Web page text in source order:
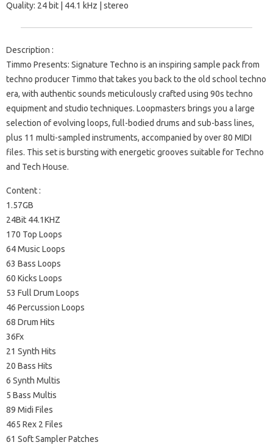
Quality: 24 bit | 44.1 kHz | stereo
Description :
Timmo Presents: Signature Techno is an inspiring sample pack from
techno producer Timmo that takes you back to the old school techno
era, with authentic sounds meticulously crafted using 90s techno
equipment and studio techniques. Loopmasters brings you a large
selection of evolving loops, full-bodied drums and sub-bass lines,
plus 11 multi-sampled instruments, accompanied by over 80 MIDI
files. This set is bursting with energetic grooves suitable for Techno
and Tech House.
Content :
1.57GB
24Bit 44.1KHZ
170 Top Loops
64 Music Loops
63 Bass Loops
60 Kicks Loops
53 Full Drum Loops
46 Percussion Loops
68 Drum Hits
36Fx
21 Synth Hits
20 Bass Hits
6 Synth Multis
5 Bass Multis
89 Midi Files
465 Rex 2 Files
61 Soft Sampler Patches